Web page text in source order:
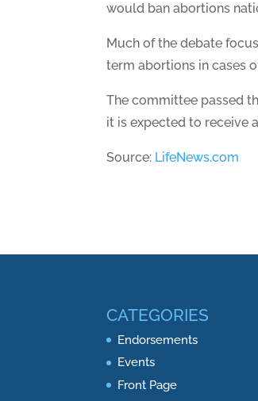
would ban abortions
Much of the debate
term abortions in cases
The committee passed
it is expected to receive
Source: LifeNews.com
CATEGORIES
Endorsements
Events
Front Page